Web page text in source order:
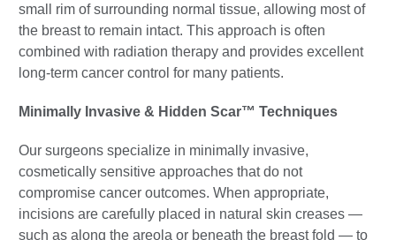
small rim of surrounding normal tissue, allowing most of
the breast to remain intact. This approach is often
combined with radiation therapy and provides excellent
long-term cancer control for many patients.
Minimally Invasive & Hidden Scar™ Techniques
Our surgeons specialize in minimally invasive,
cosmetically sensitive approaches that do not
compromise cancer outcomes. When appropriate,
incisions are carefully placed in natural skin creases —
such as along the areola or beneath the breast fold — to